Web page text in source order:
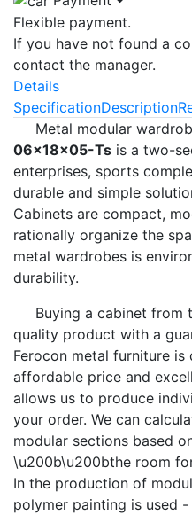
Flexible payment.
If you have not found a
contact the manager.
Details
SpecificationDescription
Metal modular
06x18x05-Ts is a two-
enterprises, sports
durable and simple
Cabinets are compact,
rationally organize the
metal wardrobes is
durability.
Buying a cabinet from
quality product with a
Ferocon metal furniture is
affordable price and
allows us to produce
your order. We can
modular sections based
\u200b\u200bthe room
In the production of
polymer painting is used